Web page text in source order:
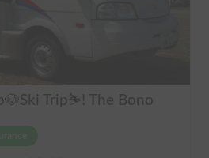
Trip⛷️! The Bono